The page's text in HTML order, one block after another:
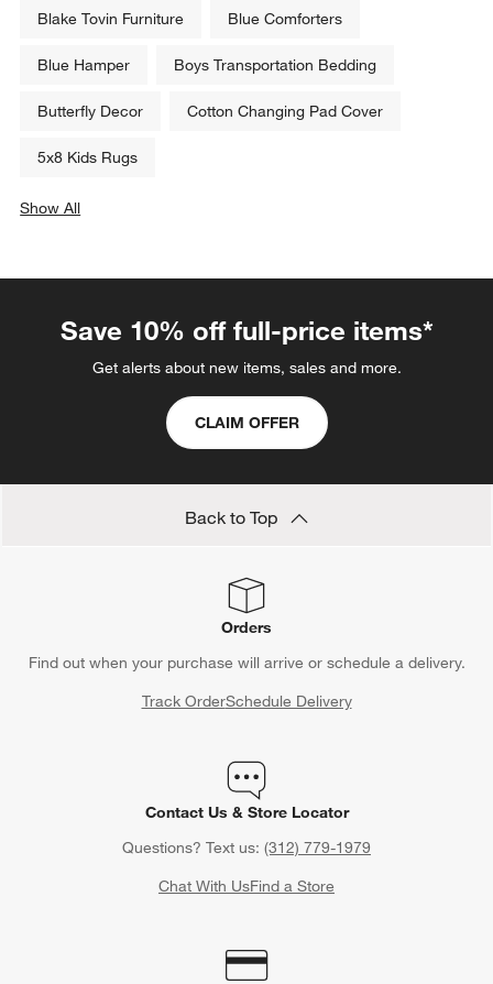
Blake Tovin Furniture Blue Comforters
Blue Hamper Boys Transportation Bedding
Butterfly Decor Cotton Changing Pad Cover
5x8 Kids Rugs
Show All
Save 10% off full-price items*
Get alerts about new items, sales and more.
CLAIM OFFER
Back to Top
Orders
Find out when your purchase will arrive or schedule a delivery.
Track OrderSchedule Delivery
Contact Us & Store Locator
Questions? Text us: (312) 779-1979
Chat With UsFind a Store